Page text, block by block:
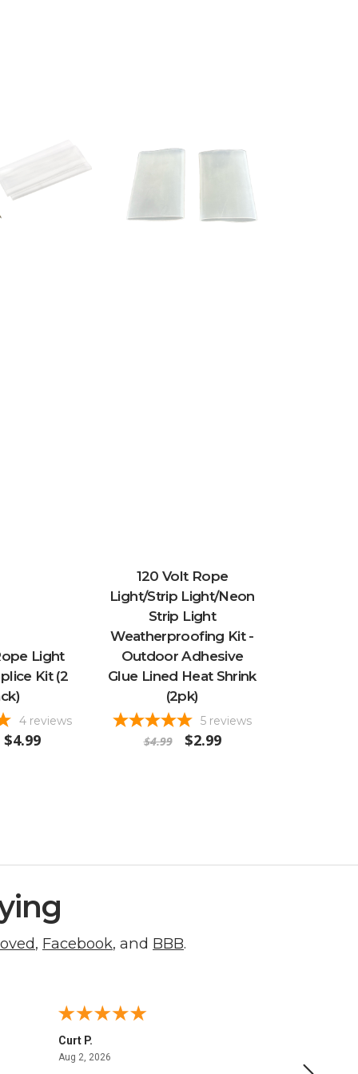
Light
Kit (2
4 reviews
$4.99
120 Volt Rope
Light/Strip Light/Neon
Strip Light
Weatherproofing Kit -
Outdoor Adhesive
Glue Lined Heat Shrink
(2pk)
5 reviews
$4.99 $2.99
, Facebook, and BBB.
Curt P.
Aug 2, 2026August 2, 2026